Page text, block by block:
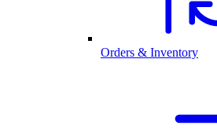
Orders & Inventory